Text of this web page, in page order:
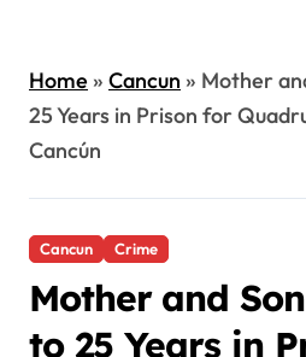
Home» Cancun » Mother
25 Years in Prison for
Cancún
Cancun Crime
Mother and
to 25 Years in